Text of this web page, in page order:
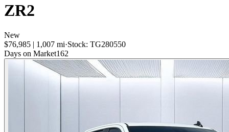
ZR2
New
$76,985 | 1,007 mi·Stock: TG280550
Days on Market162